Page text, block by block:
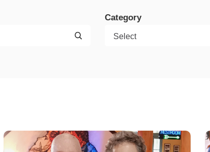
News
The DAISY Award
Digestive Health
East Jefferson General Hospital
Pain Management
Podiatry
Emergency Preparedness
Guest Services
Category